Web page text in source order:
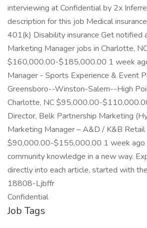
interviewing at Confidential by 2x
description for this job Medical
401(k) Disability insurance Get notified
Marketing Manager jobs in Charlotte,
$160,000.00-$185,000.00 1 week
Manager - Sports Experience & Event
Greensboro--Winston-Salem--High
Charlotte, NC $95,000.00-
Director, Belk Partnership Marketing
Marketing Manager – A&D / K&B
$90,000.00-$155,000.00 1 week ago
community knowledge in a new way.
directly into each article, started with
18808-Ljbffr
Confidential
Job Tags